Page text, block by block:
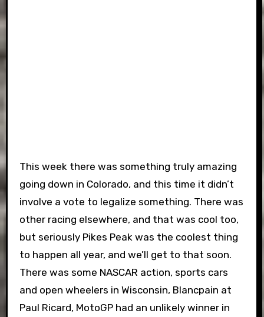
This week there was something truly amazing
going down in Colorado, and this time it didn’t
involve a vote to legalize something. There was
other racing elsewhere, and that was cool too,
but seriously Pikes Peak was the coolest thing
to happen all year, and we’ll get to that soon.
There was some NASCAR action, sports cars
and open wheelers in Wisconsin, Blancpain at
Paul Ricard, MotoGP had an unlikely winner in